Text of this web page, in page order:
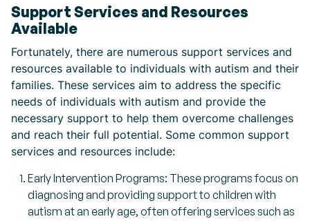
Support Services and Resources
Available
Fortunately, there are numerous support services and
resources available to individuals with autism and their
families. These services aim to address the specific
needs of individuals with autism and provide the
necessary support to help them overcome challenges
and reach their full potential. Some common support
services and resources include:
Early Intervention Programs: These programs focus on
diagnosing and providing support to children with
autism at an early age, often offering services such as